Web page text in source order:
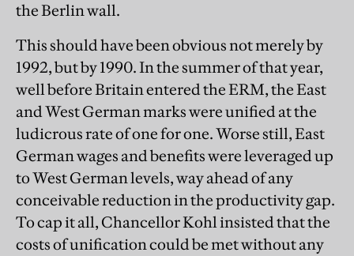
the Berlin wall.
This should have been obvious not merely by
1992, but by 1990. In the summer of that year,
well before Britain entered the ERM, the East
and West German marks were unified at the
ludicrous rate of one for one. Worse still, East
German wages and benefits were leveraged up
to West German levels, way ahead of any
conceivable reduction in the productivity gap.
To cap it all, Chancellor Kohl insisted that the
costs of unification could be met without any